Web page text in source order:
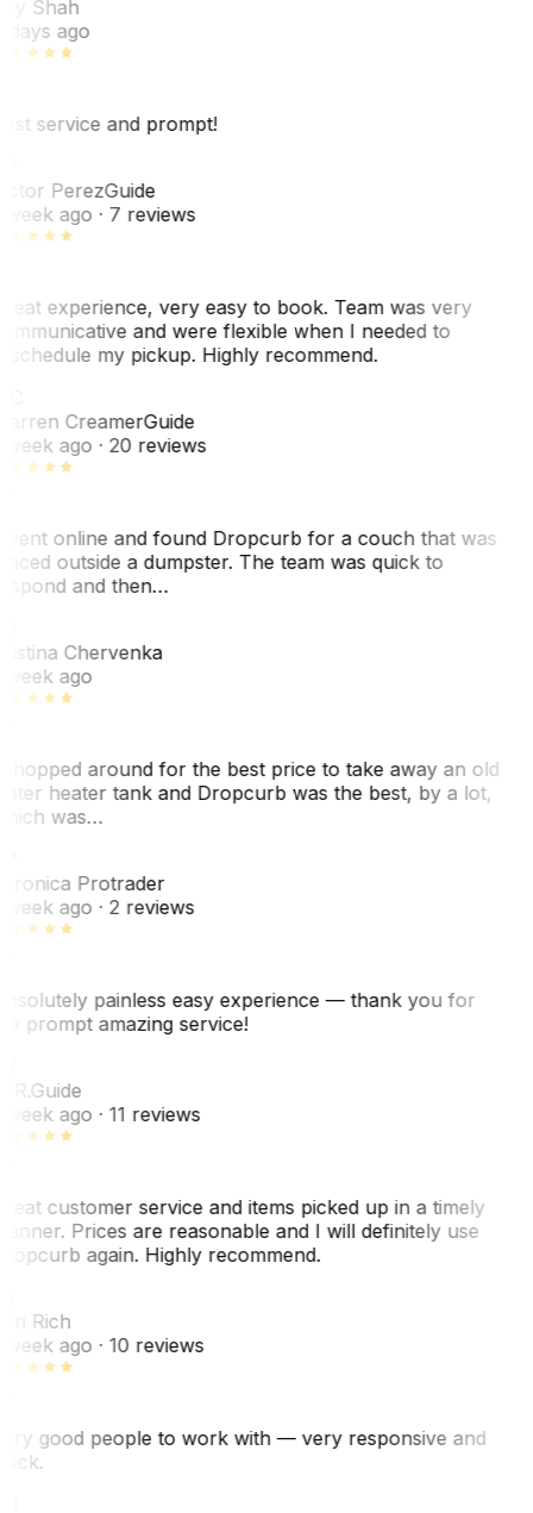
Shah
days ago
service and prompt!
PerezGuide
week ago· 7 reviews
experience, very easy to book. Team was very
and were flexible when I needed to
my pickup. Highly recommend.
CreamerGuide
week ago· 20 reviews
online and found Dropcurb for a couch that was
outside a dumpster. The team was quick to
and then…
Chervenka
week ago
around for the best price to take away an old
heater tank and Dropcurb was the best, by a lot,
was…
Protrader
week ago· 2 reviews
painless easy experience — thank you for
prompt amazing service!
Guide
week ago· 11 reviews
customer service and items picked up in a timely
Prices are reasonable and I will definitely use
again. Highly recommend.
Rich
week ago· 10 reviews
good people to work with — very responsive and